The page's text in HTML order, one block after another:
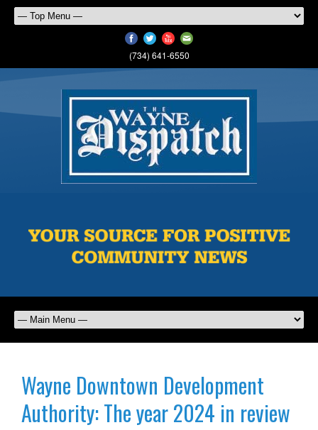
(734) 641-6550
Wayne Downtown Development
Authority: The year 2024 in review